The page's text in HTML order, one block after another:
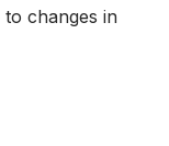
to changes in